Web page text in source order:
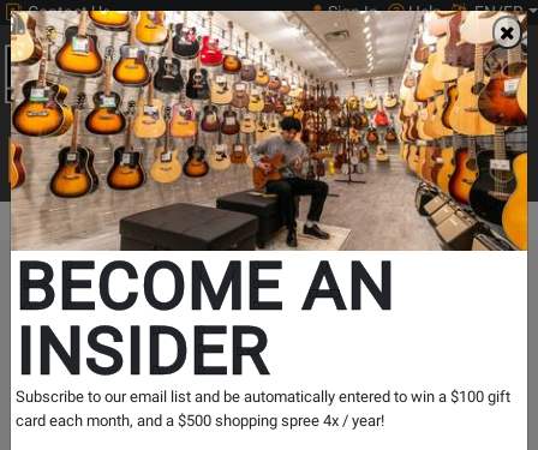
Contact Us Sign In Help EN/FR
0
Main
Search
Print Music
Search...
The Long & McQuade Advantage
BECOME AN
INSIDER
Subscribe to our email list and be automatically entered to win a $100 gift
card each month, and a $500 shopping spree 4x / year!